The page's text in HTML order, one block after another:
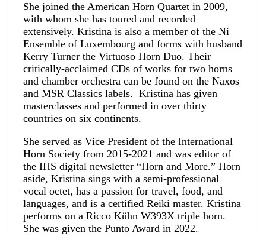
She joined the American Horn Quartet in 2009,
with whom she has toured and recorded
extensively. Kristina is also a member of the Ni
Ensemble of Luxembourg and forms with husband
Kerry Turner the Virtuoso Horn Duo. Their
critically-acclaimed CDs of works for two horns
and chamber orchestra can be found on the Naxos
and MSR Classics labels. Kristina has given
masterclasses and performed in over thirty
countries on six continents.
She served as Vice President of the International
Horn Society from 2015-2021 and was editor of
the IHS digital newsletter “Horn and More.” Horn
aside, Kristina sings with a semi-professional
vocal octet, has a passion for travel, food, and
languages, and is a certified Reiki master. Kristina
performs on a Ricco Kühn W393X triple horn.
She was given the Punto Award in 2022.